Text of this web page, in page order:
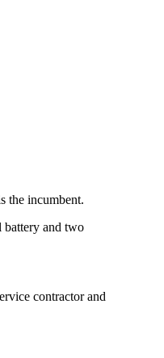
the incumbent.
battery and two
contractor and